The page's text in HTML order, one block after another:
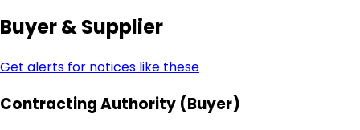
Buyer & Supplier
Get alerts for notices like these
Contracting Authority (Buyer)